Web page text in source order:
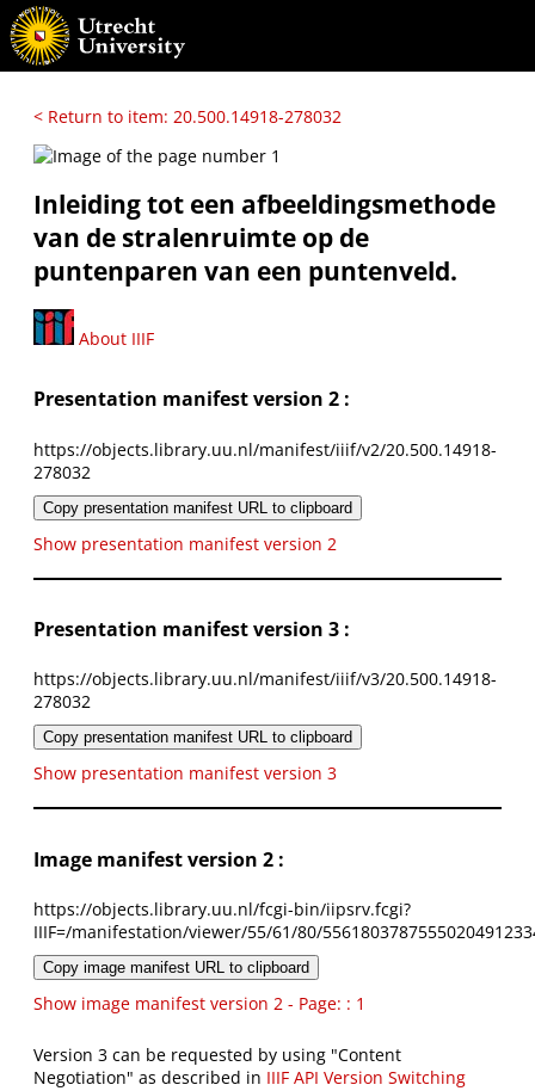
< Return to item: 20.500.14918-278032
Inleiding tot een afbeeldingsmethode
van de stralenruimte op de
puntenparen van een puntenveld.
About IIIF
Presentation manifest version 2 :
https://objects.library.uu.nl/manifest/iiif/v2/20.500.14918-
278032
Copy presentation manifest URL to clipboard
Show presentation manifest version 2
Presentation manifest version 3 :
https://objects.library.uu.nl/manifest/iiif/v3/20.500.14918-
278032
Copy presentation manifest URL to clipboard
Show presentation manifest version 3
Image manifest version 2 :
https://objects.library.uu.nl/fcgi-bin/iipsrv.fcgi?
IIIF=/manifestation/viewer/55/61/80/
Copy image manifest URL to clipboard
Show image manifest version 2 - Page: : 1
Version 3 can be requested by using "Content
Negotiation" as described in IIIF API Version Switching